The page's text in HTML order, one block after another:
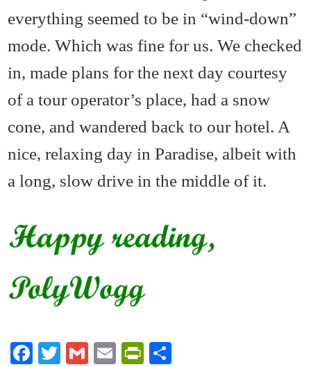
everything seemed to be in “wind-down”
mode. Which was fine for us. We checked
in, made plans for the next day courtesy
of a tour operator’s place, had a snow
cone, and wandered back to our hotel. A
nice, relaxing day in Paradise, albeit with
a long, slow drive in the middle of it.
Fa T
G
E
Pr